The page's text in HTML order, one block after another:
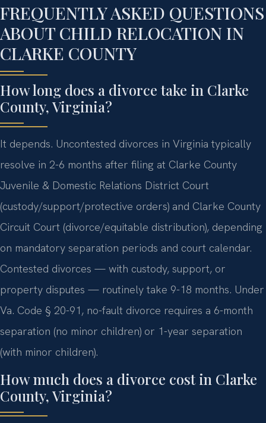
FREQUENTLY ASKED QUESTIONS
ABOUT CHILD RELOCATION IN
CLARKE COUNTY
How long does a divorce take in Clarke
County, Virginia?
It depends. Uncontested divorces in Virginia typically
resolve in 2-6 months after filing at Clarke County
Juvenile & Domestic Relations District Court
(custody/support/protective orders) and Clarke County
Circuit Court (divorce/equitable distribution), depending
on mandatory separation periods and court calendar.
Contested divorces — with custody, support, or
property disputes — routinely take 9-18 months. Under
Va. Code § 20-91, no-fault divorce requires a 6-month
separation (no minor children) or 1-year separation
(with minor children).
How much does a divorce cost in Clarke
County, Virginia?